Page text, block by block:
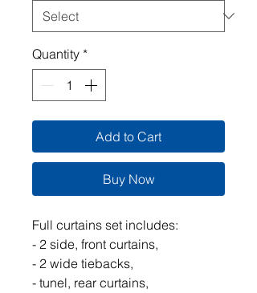
Quantity *
Add to Cart
Buy Now
Full curtains set includes:
- 2 side, front curtains,
- 2 wide tiebacks,
- tunel, rear curtains,